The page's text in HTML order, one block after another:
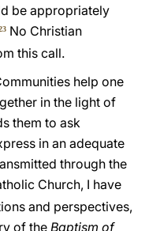
be appropriately
No Christian
this call.
help one
in the light of
them to ask
in an adequate
through the
Church, I have
and perspectives,
of the Baptism of